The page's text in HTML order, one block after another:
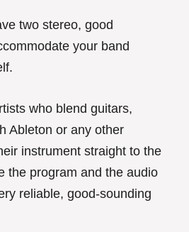
two stereo, good
your band
who blend guitars,
Ableton or any other
instrument straight to the
the program and the audio
reliable, good-sounding